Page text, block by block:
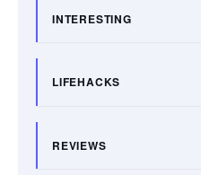
INTERESTING
LIFEHACKS
REVIEWS